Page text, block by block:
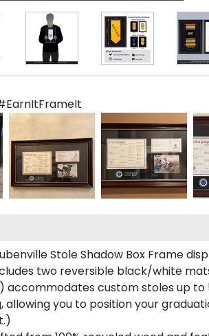
Stole Shadow Box Frame
two reversible black/white
accommodates custom stoles up to
allowing you to position your